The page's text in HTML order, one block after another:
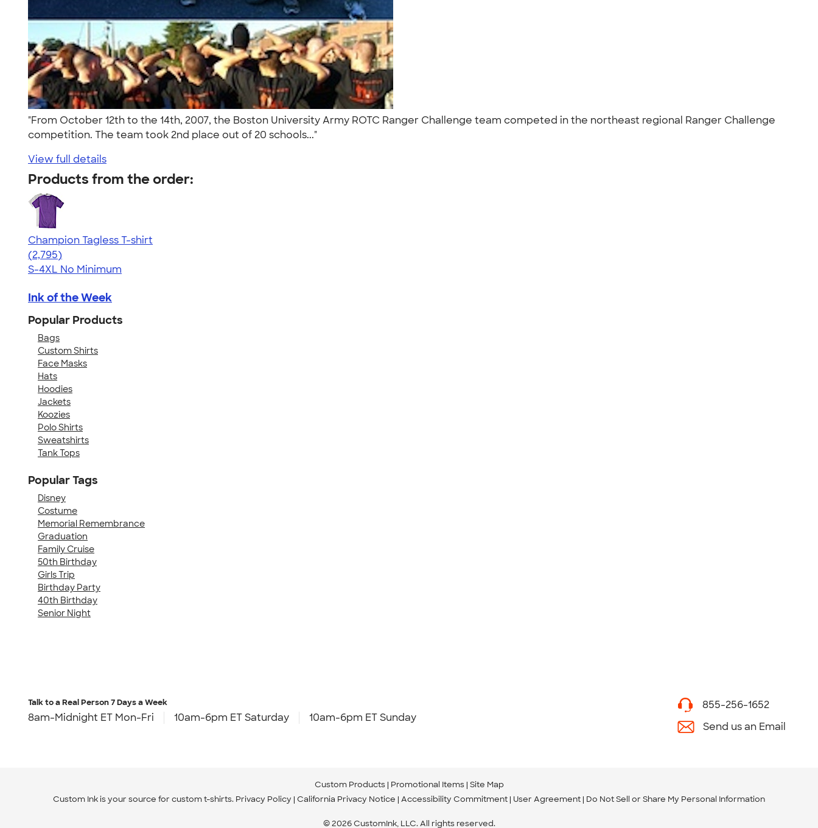
"From October 12th to the 14th, 2007, the Boston University Army ROTC Ranger Challenge team competed in the northeast regional Ranger Challenge
competition. The team took 2nd place out of 20 schools..."
View full details
Products from the order:
Champion Tagless T-shirt
4.61
2795
(2,795)
S-4XL No Minimum
Ink of the Week
Popular Products
Bags
Custom Shirts
Face Masks
Hats
Hoodies
Jackets
Koozies
Polo Shirts
Sweatshirts
Tank Tops
Popular Tags
Disney
Costume
Memorial Remembrance
Graduation
Family Cruise
50th Birthday
Girls Trip
Birthday Party
40th Birthday
Senior Night
Talk to a Real Person7 Days a Week
8am-Midnight ET Mon-Fri 10am-6pm ET Saturday 10am-6pm ET Sunday
855-256-1652
Send us an Email
Custom Products Promotional Items Site Map
Custom Ink is your source for custom t-shirts. Privacy Policy California Privacy Notice Accessibility Commitment User Agreement Do Not Sell or Share My Personal Information
© 2026 CustomInk, LLC. All rights reserved.